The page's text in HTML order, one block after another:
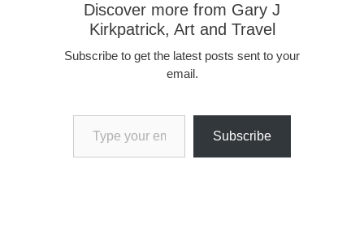
Discover more from Gary J
Kirkpatrick, Art and Travel
Subscribe to get the latest posts sent to your
email.
Type your email…
Subscribe